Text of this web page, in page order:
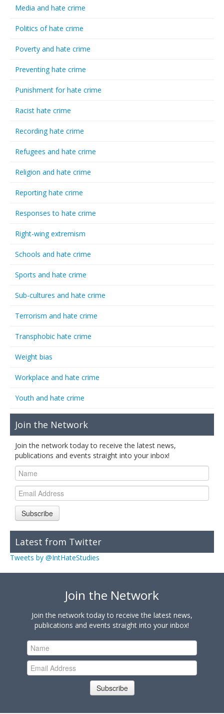
Media and hate crime
Politics of hate crime
Poverty and hate crime
Preventing hate crime
Punishment for hate crime
Racist hate crime
Recording hate crime
Refugees and hate crime
Religion and hate crime
Reporting hate crime
Responses to hate crime
Right-wing extremism
Schools and hate crime
Sports and hate crime
Sub-cultures and hate crime
Terrorism and hate crime
Transphobic hate crime
Weight bias
Workplace and hate crime
Youth and hate crime
Join the Network
Join the network today to receive the latest news,
publications and events straight into your inbox!
Subscribe
Latest from Twitter
Tweets by @IntHateStudies
Join the Network
Join the network today to receive the latest news,
publications and events straight into your inbox!
Subscribe